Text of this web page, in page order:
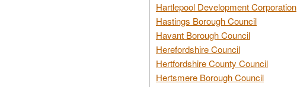
Hartlepool Development Corporation
Hastings Borough Council
Havant Borough Council
Herefordshire Council
Hertfordshire County Council
Hertsmere Borough Council